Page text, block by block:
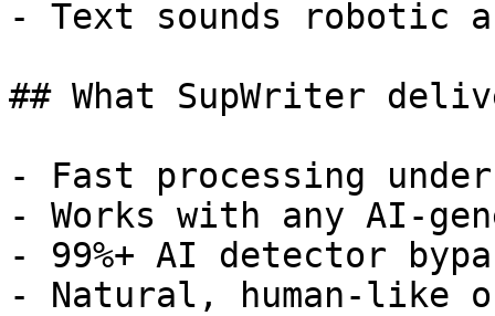
- Text sounds robotic
## What SupWriter
- Fast processing
- Works with any AI-
- 99%+ AI detector
- Natural, human-like